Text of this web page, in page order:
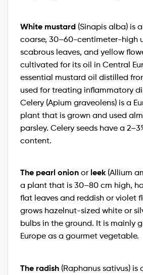
White mustard (Sinapis alba) is
coarse, 30–60-centimeter-high
scabrous leaves, and yellow
cultivated for its oil in Central
essential mustard oil distilled
used for treating inflammatory
Celery (Apium graveolens) is a
plant that is grown and used
parsley. Celery seeds have a
content.
The pearl onion or leek (Allium
a plant that is 30–80 cm high,
flat leaves and reddish or violet
grows hazelnut-sized white or
bulbs in the ground. It is mainly
Europe as a gourmet vegetable.
The radish (Raphanus sativus)